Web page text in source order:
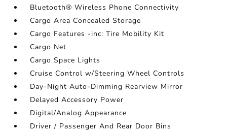
Bluetooth® Wireless Phone Connectivity
Cargo Area Concealed Storage
Cargo Features -inc: Tire Mobility Kit
Cargo Net
Cargo Space Lights
Cruise Control w/Steering Wheel Controls
Day-Night Auto-Dimming Rearview Mirror
Delayed Accessory Power
Digital/Analog Appearance
Driver / Passenger And Rear Door Bins